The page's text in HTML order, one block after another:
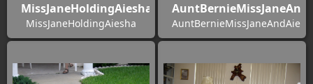
MissJaneHoldingAiesha
MissJaneHoldingAiesha